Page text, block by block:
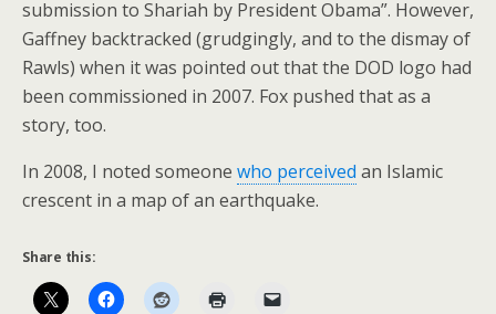
submission to Shariah by President Obama”. However,
Gaffney backtracked (grudgingly, and to the dismay of
Rawls) when it was pointed out that the DOD logo had
been commissioned in 2007. Fox pushed that as a
story, too.
In 2008, I noted someone who perceived an Islamic
crescent in a map of an earthquake.
Share this: